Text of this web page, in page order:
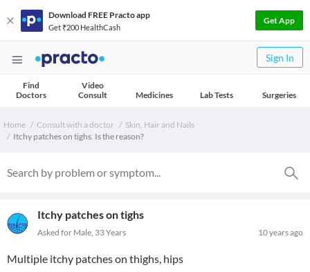
Download FREE Practo app
Get ₹200 HealthCash
Get App
Sign In
Find
Doctors
Video
Consult
Medicines Lab Tests Surgeries
Home Consult with a doctor
Skin, Hair and Nails
Itchy patches on tighs. Is the reason?
Itchy patches on tighs
10 years ago
Asked for Male, 33 Years
Multiple itchy patches on thighs, hips